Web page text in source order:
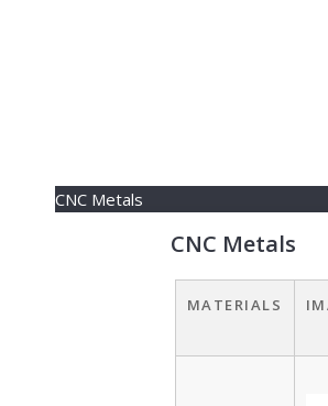
CNC Metals
CNC Metals
MATERIALS